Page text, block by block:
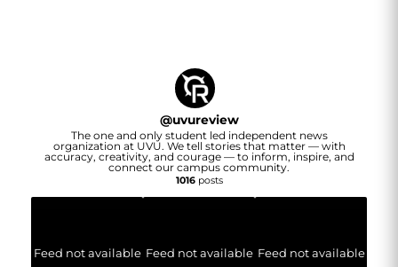
@uvureview
The one and only student led independent news
organization at UVU. We tell stories that matter — with
accuracy, creativity, and courage — to inform, inspire, and
connect our campus community.
1016posts
Feed not available Feed not available Feed not available